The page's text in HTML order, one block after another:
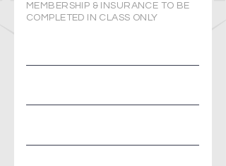
MEMBERSHIP & INSURANCE TO BE
COMPLETED IN CLASS ONLY